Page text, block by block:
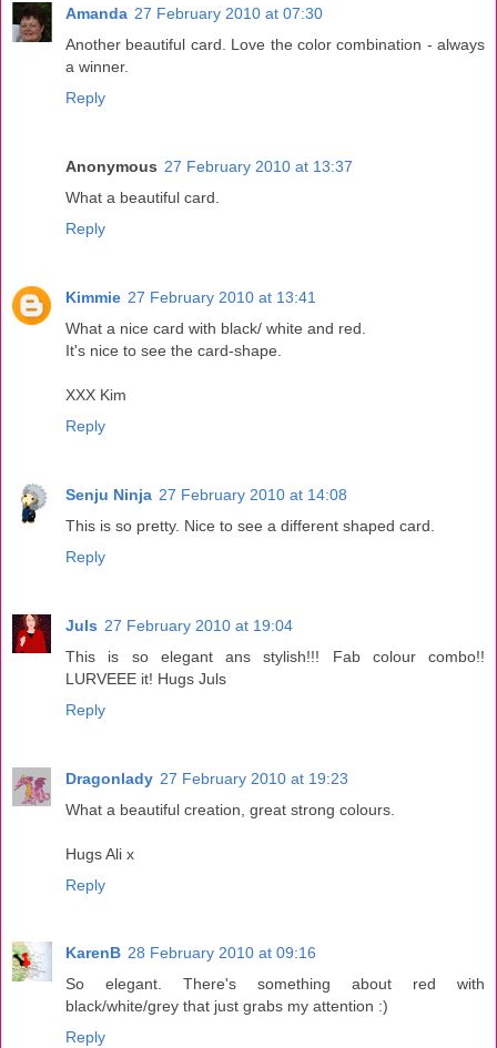
Amanda 27 February 2010 at 07:30
Another beautiful card. Love the color combination - always
a winner.
Reply
Anonymous 27 February 2010 at 13:37
What a beautiful card.
Reply
Kimmie 27 February 2010 at 13:41
What a nice card with black/ white and red.
It's nice to see the card-shape.
XXX Kim
Reply
Senju Ninja 27 February 2010 at 14:08
This is so pretty. Nice to see a different shaped card.
Reply
Juls 27 February 2010 at 19:04
This is so elegant ans stylish!!! Fab colour combo!!
LURVEEE it! Hugs Juls
Reply
Dragonlady 27 February 2010 at 19:23
What a beautiful creation, great strong colours.
Hugs Ali x
Reply
KarenB 28 February 2010 at 09:16
So elegant. There's something about red with
black/white/grey that just grabs my attention :)
Reply